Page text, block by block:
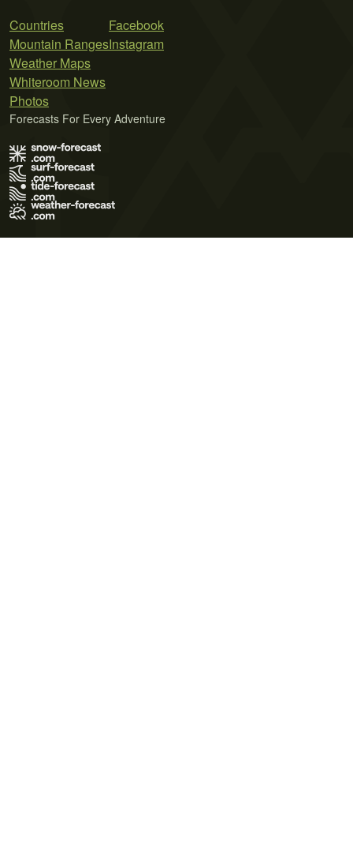
Countries
Mountain Ranges
Weather Maps
Whiteroom News
Photos
Facebook
Instagram
Forecasts For Every Adventure